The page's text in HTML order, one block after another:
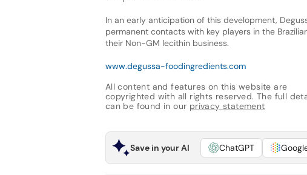
In an early anticipation of this development,
permanent contacts with key players in the
their Non-GM lecithin business.
www.degussa-foodingredients.com
All content and features on this website are
copyrighted with all rights reserved. The full
can be found in our privacy statement
Save in your AI ChatGPT